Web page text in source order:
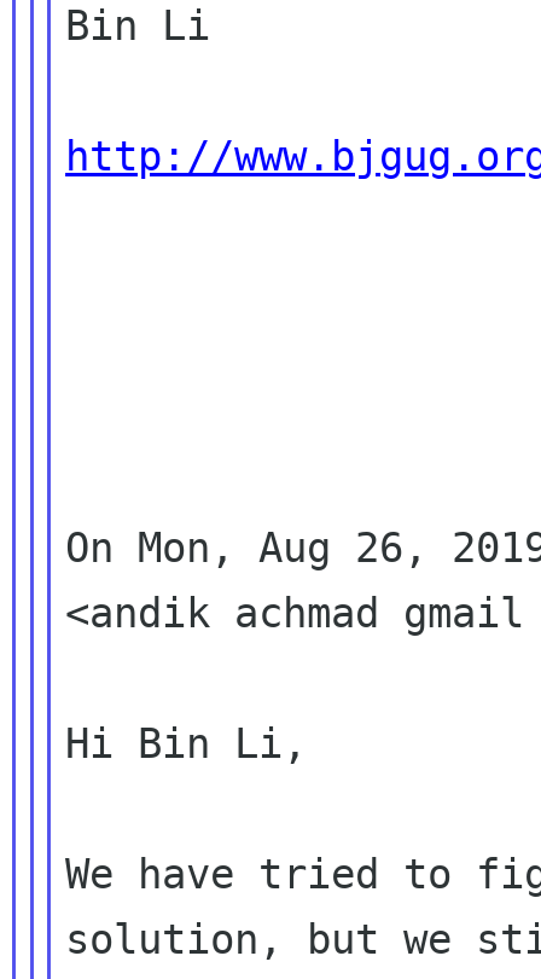
Bin Li
http://
On Mon, Aug 26,
<andik achmad
Hi Bin Li,
We have tried to
solution, but we